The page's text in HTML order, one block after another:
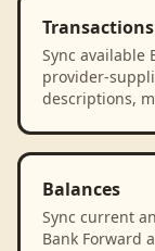
Transactions
Sync available
provider-
descriptions,
Balances
Sync current
Bank Forward